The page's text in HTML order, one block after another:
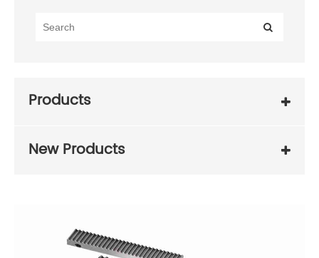
Products
New Products